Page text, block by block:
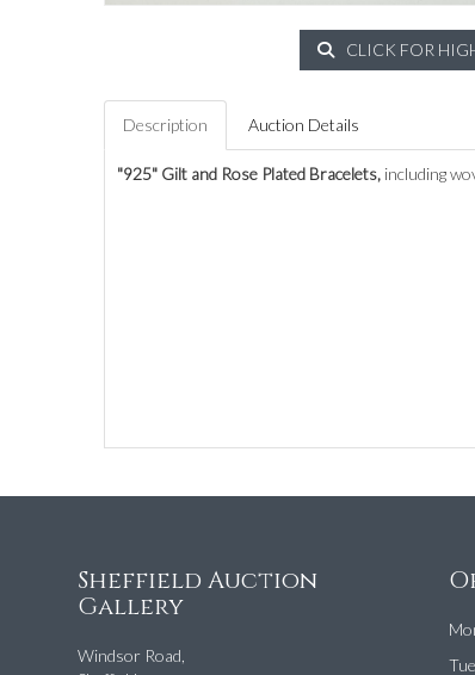
CLICK FOR
Description Auction Details
"925" Gilt and Rose Plated Bracelets, including
Sheffield Auction
Gallery
Windsor Road,